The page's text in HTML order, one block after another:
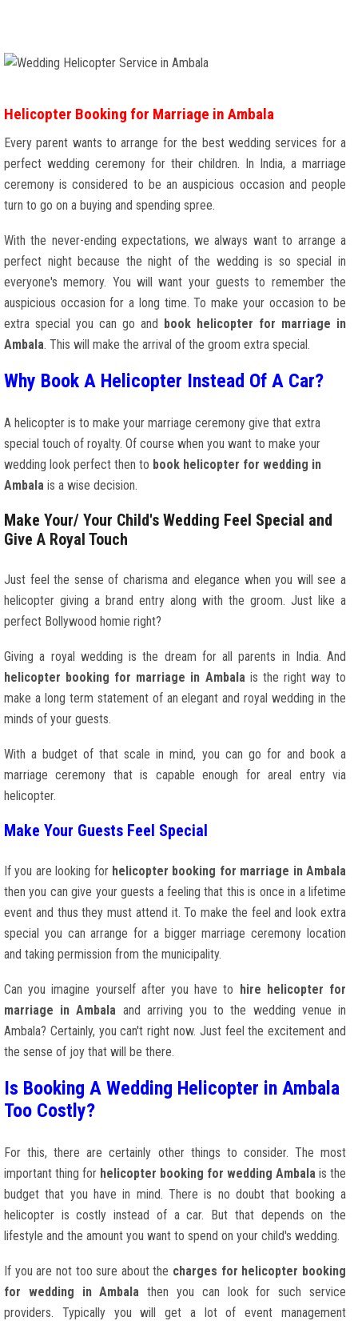
Helicopter Booking for Marriage in Ambala
Every parent wants to arrange for the best wedding services for a
perfect wedding ceremony for their children. In India, a marriage
ceremony is considered to be an auspicious occasion and people
turn to go on a buying and spending spree.
With the never-ending expectations, we always want to arrange a
perfect night because the night of the wedding is so special in
everyone's memory. You will want your guests to remember the
auspicious occasion for a long time. To make your occasion to be
extra special you can go and book helicopter for marriage in
Ambala. This will make the arrival of the groom extra special.
Why Book A Helicopter Instead Of A Car?
A helicopter is to make your marriage ceremony give that extra
special touch of royalty. Of course when you want to make your
wedding look perfect then to book helicopter for wedding in
Ambala is a wise decision.
Make Your/ Your Child's Wedding Feel Special and
Give A Royal Touch
Just feel the sense of charisma and elegance when you will see a
helicopter giving a brand entry along with the groom. Just like a
perfect Bollywood homie right?
Giving a royal wedding is the dream for all parents in India. And
helicopter booking for marriage in Ambalais the right way to
make a long term statement of an elegant and royal wedding in the
minds of your guests.
With a budget of that scale in mind, you can go for and book a
marriage ceremony that is capable enough for areal entry via
helicopter.
Make Your Guests Feel Special
If you are looking for helicopter booking for marriage in Ambala
then you can give your guests a feeling that this is once in a lifetime
event and thus they must attend it. To make the feel and look extra
special you can arrange for a bigger marriage ceremony location
and taking permission from the municipality.
Can you imagine yourself after you have to hire helicopter for
marriage in Ambala and arriving you to the wedding venue in
Ambala? Certainly, you can't right now. Just feel the excitement and
the sense of joy that will be there.
Is Booking A Wedding Helicopter in Ambala
Too Costly?
For this, there are certainly other things to consider. The most
important thing for helicopter booking for wedding Ambala is the
budget that you have in mind. There is no doubt that booking a
helicopter is costly instead of a car. But that depends on the
lifestyle and the amount you want to spend on your child's wedding.
If you are not too sure about the charges for helicopter booking
for wedding in Ambala then you can look for such service
providers. Typically you will get a lot of event management